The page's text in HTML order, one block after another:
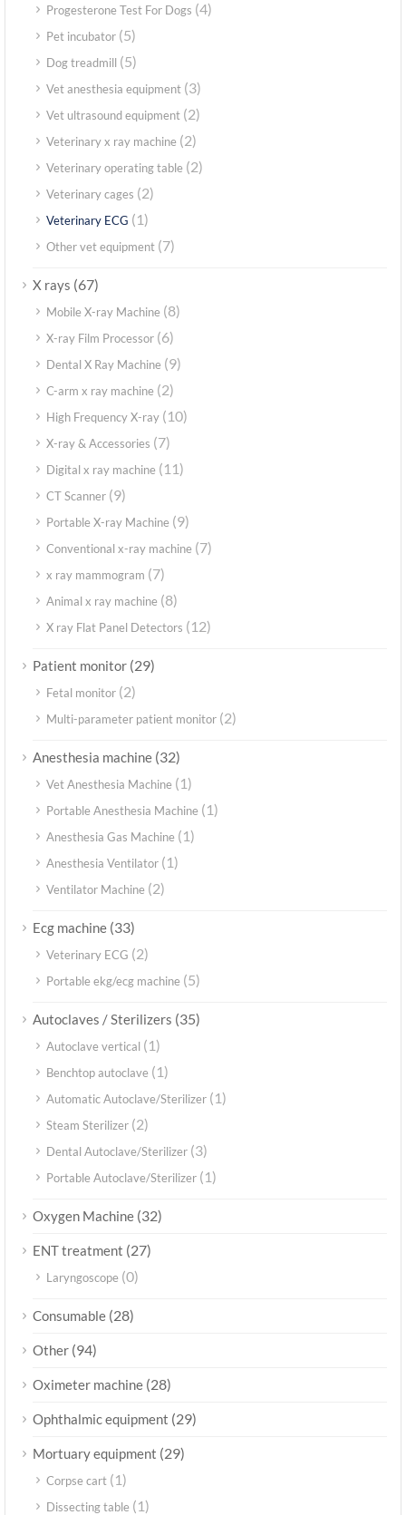
Progesterone Test For Dogs (4)
Pet incubator (5)
Dog treadmill (5)
Vet anesthesia equipment (3)
Vet ultrasound equipment (2)
Veterinary x ray machine (2)
Veterinary operating table (2)
Veterinary cages (2)
Veterinary ECG (1)
Other vet equipment (7)
X rays (67)
Mobile X-ray Machine (8)
X-ray Film Processor (6)
Dental X Ray Machine (9)
C-arm x ray machine (2)
High Frequency X-ray (10)
X-ray & Accessories (7)
Digital x ray machine (11)
CT Scanner (9)
Portable X-ray Machine (9)
Conventional x-ray machine (7)
x ray mammogram (7)
Animal x ray machine (8)
X ray Flat Panel Detectors (12)
Patient monitor (29)
Fetal monitor (2)
Multi-parameter patient monitor (2)
Anesthesia machine (32)
Vet Anesthesia Machine (1)
Portable Anesthesia Machine (1)
Anesthesia Gas Machine (1)
Anesthesia Ventilator (1)
Ventilator Machine (2)
Ecg machine (33)
Veterinary ECG (2)
Portable ekg/ecg machine (5)
Autoclaves / Sterilizers (35)
Autoclave vertical (1)
Benchtop autoclave (1)
Automatic Autoclave/Sterilizer (1)
Steam Sterilizer (2)
Dental Autoclave/Sterilizer (3)
Portable Autoclave/Sterilizer (1)
Oxygen Machine (32)
ENT treatment (27)
Laryngoscope (0)
Consumable (28)
Other (94)
Oximeter machine (28)
Ophthalmic equipment (29)
Mortuary equipment (29)
Corpse cart (1)
Dissecting table (1)